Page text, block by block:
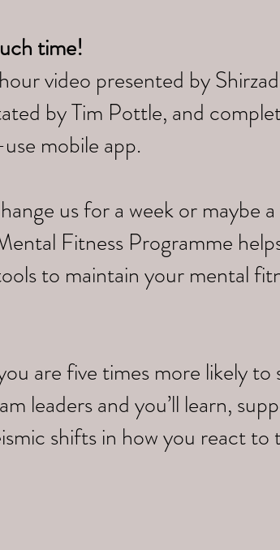
time!
video presented by
by Tim Pottle, and
mobile app.
us for a week or maybe
Fitness Programme
to maintain your mental
are five times more likely
leaders and you’ll learn,
shifts in how you react